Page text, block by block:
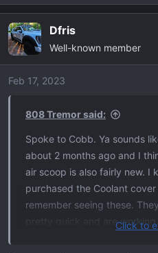
Dfris
Well-known member
Feb 17, 2023
808 Tremor said:
Spoke to Cobb. Ya sounds
about 2 months ago and I
air scoop is also fairly new. I
purchased the Coolant
remember seeing these.
pretty quick and areClick to